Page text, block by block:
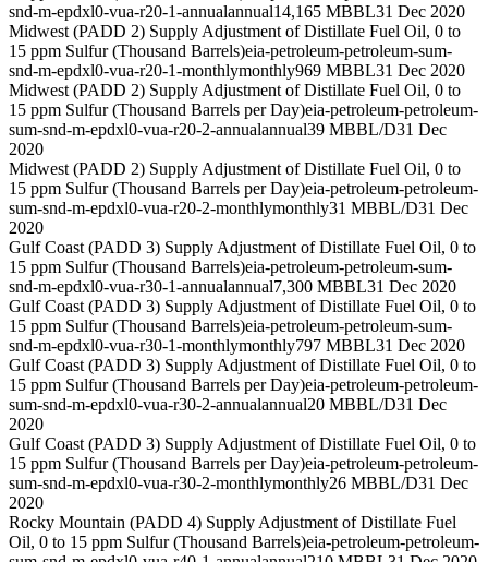
snd-m-epdxl0-vua-r20-1-annualannual14,165 MBBL31 Dec 2020
Midwest (PADD 2) Supply Adjustment of Distillate Fuel Oil, 0 to
15 ppm Sulfur (Thousand Barrels)eia-petroleum-petroleum-sum-
snd-m-epdxl0-vua-r20-1-monthlymonthly969 MBBL31 Dec 2020
Midwest (PADD 2) Supply Adjustment of Distillate Fuel Oil, 0 to
15 ppm Sulfur (Thousand Barrels per Day)eia-petroleum-petroleum-
sum-snd-m-epdxl0-vua-r20-2-annualannual39 MBBL/D31 Dec
2020
Midwest (PADD 2) Supply Adjustment of Distillate Fuel Oil, 0 to
15 ppm Sulfur (Thousand Barrels per Day)eia-petroleum-petroleum-
sum-snd-m-epdxl0-vua-r20-2-monthlymonthly31 MBBL/D31 Dec
2020
Gulf Coast (PADD 3) Supply Adjustment of Distillate Fuel Oil, 0 to
15 ppm Sulfur (Thousand Barrels)eia-petroleum-petroleum-sum-
snd-m-epdxl0-vua-r30-1-annualannual7,300 MBBL31 Dec 2020
Gulf Coast (PADD 3) Supply Adjustment of Distillate Fuel Oil, 0 to
15 ppm Sulfur (Thousand Barrels)eia-petroleum-petroleum-sum-
snd-m-epdxl0-vua-r30-1-monthlymonthly797 MBBL31 Dec 2020
Gulf Coast (PADD 3) Supply Adjustment of Distillate Fuel Oil, 0 to
15 ppm Sulfur (Thousand Barrels per Day)eia-petroleum-petroleum-
sum-snd-m-epdxl0-vua-r30-2-annualannual20 MBBL/D31 Dec
2020
Gulf Coast (PADD 3) Supply Adjustment of Distillate Fuel Oil, 0 to
15 ppm Sulfur (Thousand Barrels per Day)eia-petroleum-petroleum-
sum-snd-m-epdxl0-vua-r30-2-monthlymonthly26 MBBL/D31 Dec
2020
Rocky Mountain (PADD 4) Supply Adjustment of Distillate Fuel
Oil, 0 to 15 ppm Sulfur (Thousand Barrels)eia-petroleum-petroleum-